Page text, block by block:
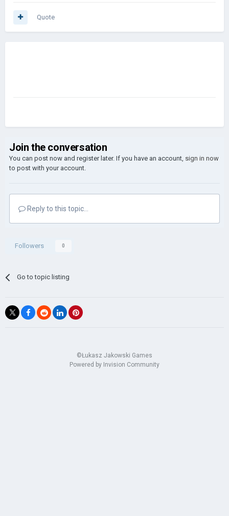
Quote
Join the conversation
You can post now and register later. If you have an account, sign in now
to post with your account.
Reply to this topic...
Followers 0
Go to topic listing
©Łukasz Jakowski Games
Powered by Invision Community